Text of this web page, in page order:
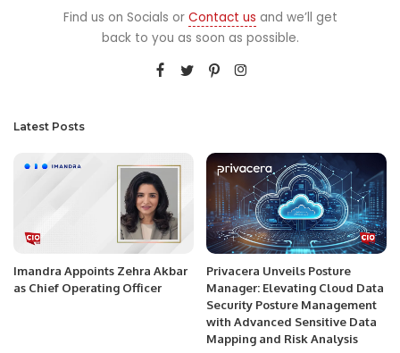
Find us on Socials or Contact us and we’ll get
back to you as soon as possible.
Latest Posts
Imandra Appoints Zehra Akbar
as Chief Operating Officer
Privacera Unveils Posture
Manager: Elevating Cloud Data
Security Posture Management
with Advanced Sensitive Data
Mapping and Risk Analysis